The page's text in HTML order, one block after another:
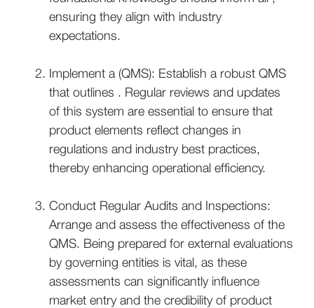
ensuring they align with industry
expectations.
Implement a (QMS): Establish a robust QMS
that outlines . Regular reviews and updates
of this system are essential to ensure that
product elements reflect changes in
regulations and industry best practices,
thereby enhancing operational efficiency.
Conduct Regular Audits and Inspections:
Arrange and assess the effectiveness of the
QMS. Being prepared for external evaluations
by governing entities is vital, as these
assessments can significantly influence
market entry and the credibility of product